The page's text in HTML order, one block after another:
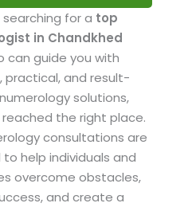
for a top
in Chandkhed
can guide you with
practical, and result-
solutions,
the right place.
consultations are
help individuals and
overcome obstacles,
and create a